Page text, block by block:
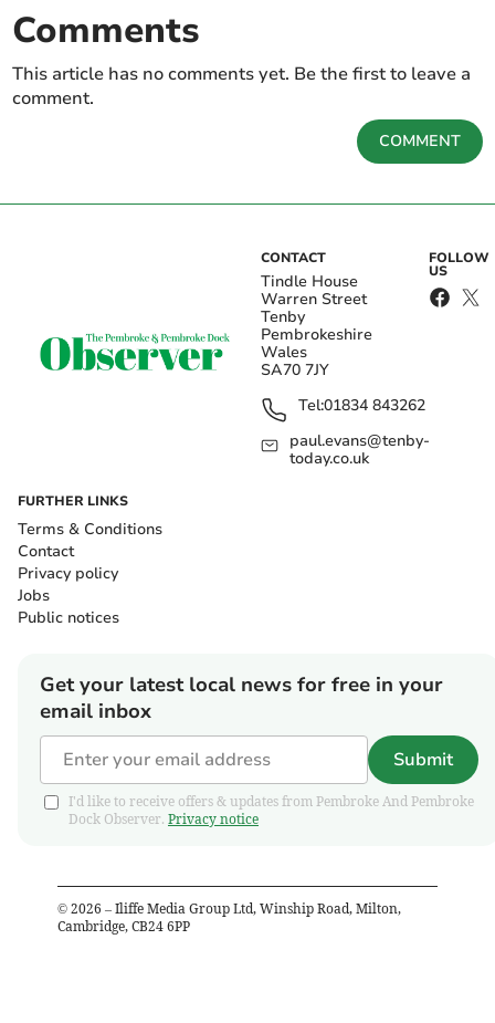
Comments
This article has no comments yet. Be the first to leave a
comment.
COMMENT
CONTACT
Tindle House
Warren Street
Tenby
Pembrokeshire
Wales
SA70 7JY
Tel:01834 843262
paul.evans@tenby-
today.co.uk
FOLLOW
US
FURTHER LINKS
Terms & Conditions
Contact
Privacy policy
Jobs
Public notices
Get your latest local news for free in your
email inbox
Submit
I'd like to receive offers & updates from Pembroke And Pembroke
Dock Observer. Privacy notice
© 2026 – Iliffe Media Group Ltd, Winship Road, Milton,
Cambridge, CB24 6PP